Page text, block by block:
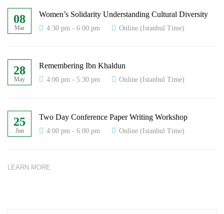
08
Mar
Women’s Solidarity Understanding Cultural Diversity
4:30 pm - 6:00 pm Online (Istanbul Time)
28
May
Remembering Ibn Khaldun
4:00 pm - 5:30 pm Online (Istanbul Time)
25
Jun
Two Day Conference Paper Writing Workshop
4:00 pm - 6:00 pm Online (Istanbul Time)
LEARN MORE